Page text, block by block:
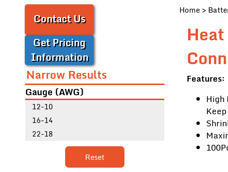
Home >
Features:
High
Contact Us
Get Pricing
Information
Narrow Results
Gauge (AWG)
12-10
16-14
22-18
Reset